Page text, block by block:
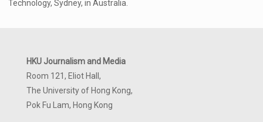
Technology, Sydney, in Australia.
HKU Journalism and Media
Room 121, Eliot Hall,
The University of Hong Kong,
Pok Fu Lam, Hong Kong